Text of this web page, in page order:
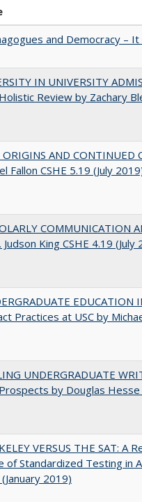
and Democracy –
IN UNIVERSITY
Review by Zachary
AND CONTINUED
Fallon CSHE 5.19 (July
COMMUNICATION
Judson King CSHE 4.19 (July
EDUCATION
Practices at USC by
UNDERGRADUATE
by Douglas Hesse
VERSUS THE SAT: A
of Standardized Testing in
2019)